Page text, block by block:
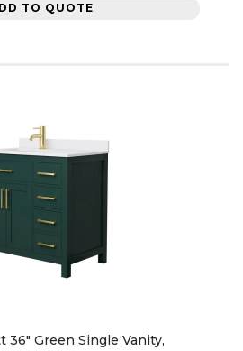
TO QUOTE
Green Single Vanity,